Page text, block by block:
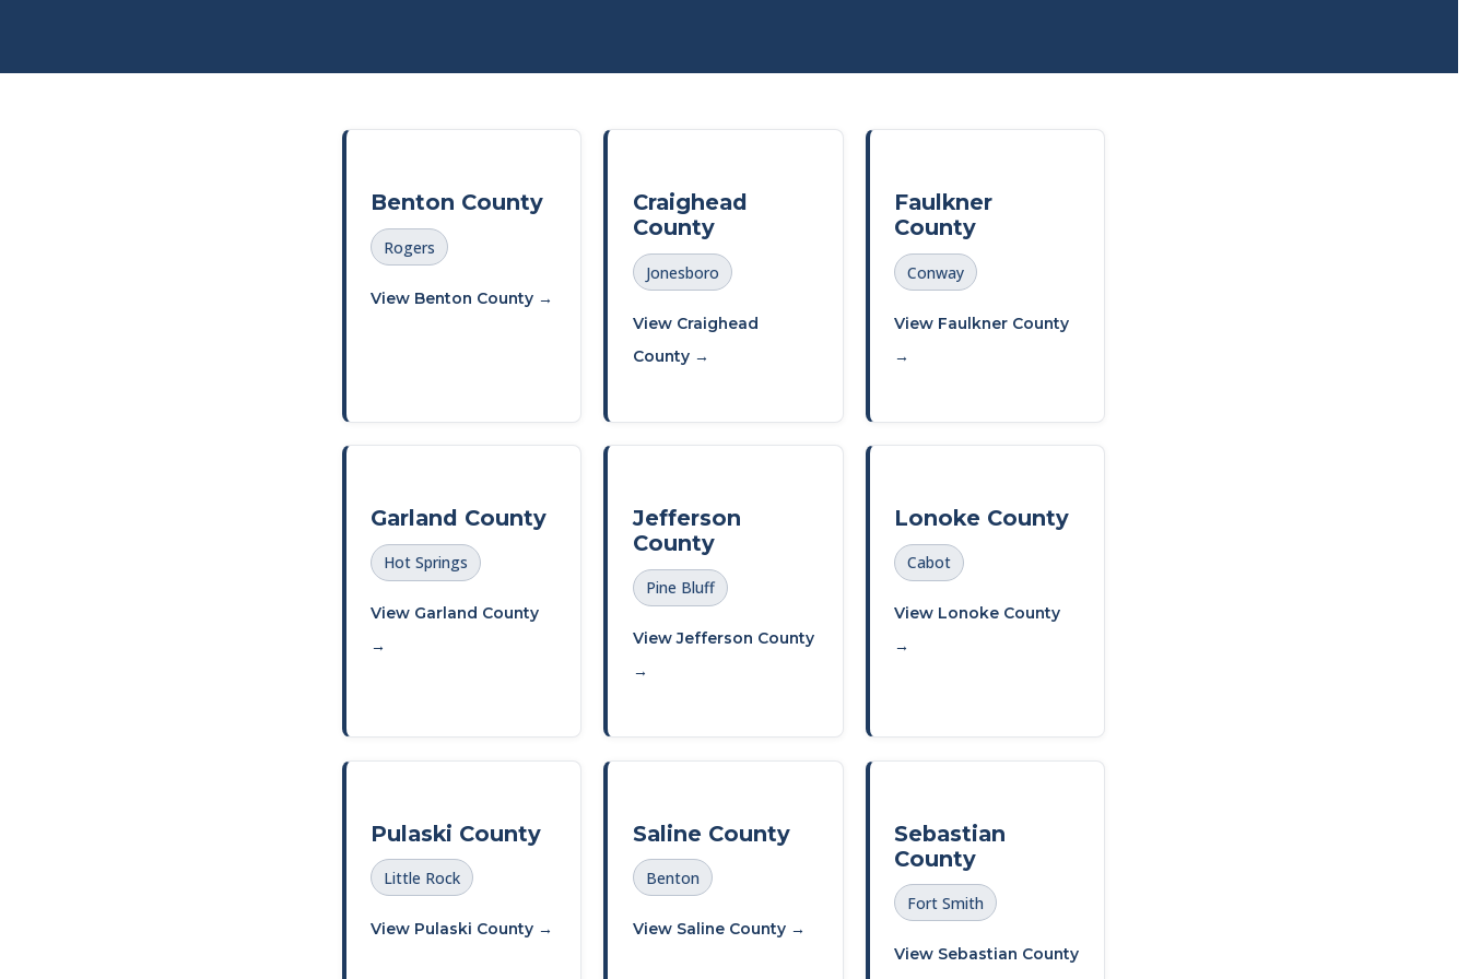
Benton County
Rogers
View Benton County →
Craighead
County
Jonesboro
View Craighead
County →
Faulkner
County
Conway
View Faulkner County
→
Garland County
Hot Springs
View Garland County
→
Jefferson
County
Pine Bluff
View Jefferson County
→
Lonoke County
Cabot
View Lonoke County
→
Pulaski County
Little Rock
View Pulaski County →
Saline County
Benton
View Saline County →
Sebastian
County
Fort Smith
View Sebastian County